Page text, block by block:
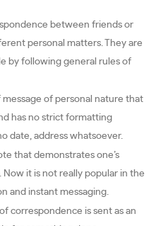
between friends or
personal matters. They are
by following general rules of
message of personal nature that
has no strict formatting
date, address whatsoever.
that demonstrates one’s
it is not really popular in the
and instant messaging.
correspondence is sent as an